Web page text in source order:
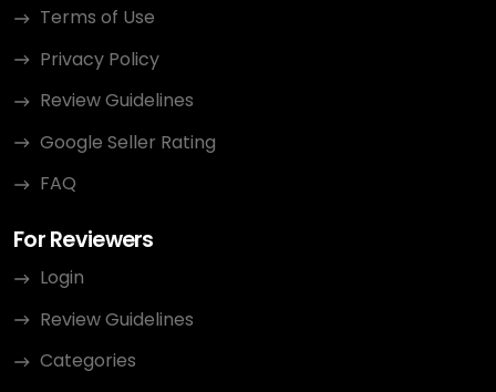
Terms of Use
Privacy Policy
Review Guidelines
Google Seller Rating
FAQ
For Reviewers
Login
Review Guidelines
Categories